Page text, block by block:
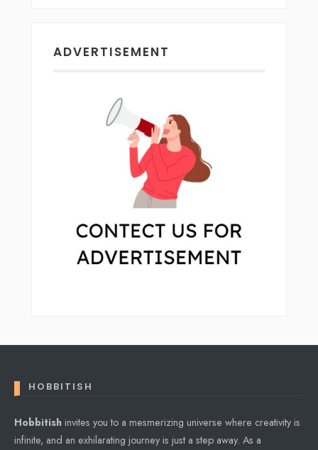
ADVERTISEMENT
HOBBITISH
Hobbitish invites you to a mesmerizing universe where creativity is
infinite, and an exhilarating journey is just a step away. As a